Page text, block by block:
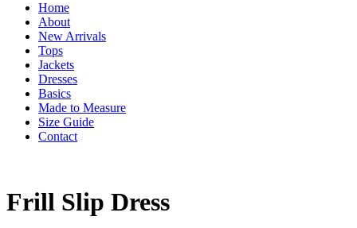
Home
About
New Arrivals
Tops
Jackets
Dresses
Basics
Made to Measure
Size Guide
Contact
Frill Slip Dress